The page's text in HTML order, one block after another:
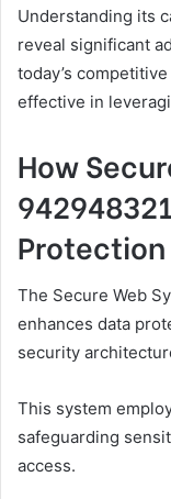
Understanding its
reveal significant
today’s
effective in
How
Protection
The Secure Web
enhances data
security
This system
safeguarding
access.